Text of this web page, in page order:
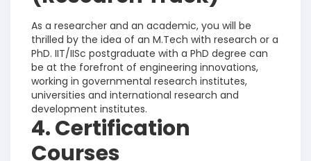
As a researcher and an academic, you will be
thrilled by the idea of an M.Tech with research or a
PhD. IIT/IISc postgraduate with a PhD degree can
be at the forefront of engineering innovations,
working in governmental research institutes,
universities and international research and
development institutes.
4. Certification
Courses